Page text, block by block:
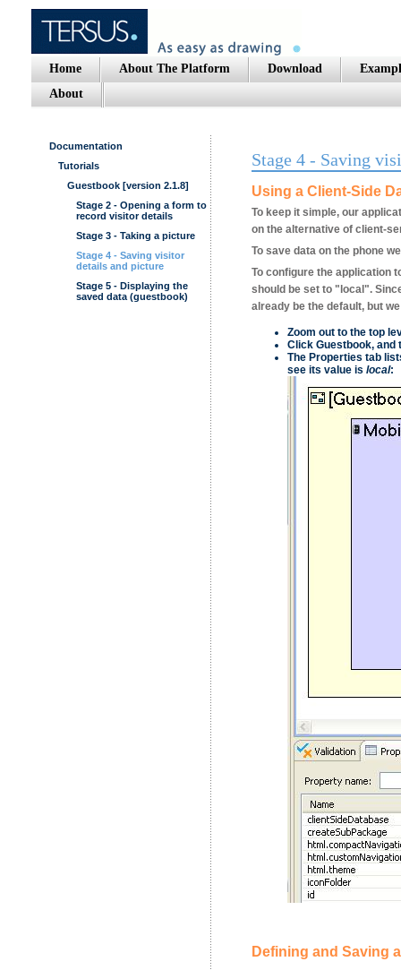
Home About The Platform Download
About
Documentation
Tutorials
Guestbook [version 2.1.8]
Stage 2 - Opening a form to
record visitor details
Stage 3 - Taking a picture
Stage 4 - Saving visitor
details and picture
Stage 5 - Displaying the
saved data (guestbook)
Stage 4 - Saving
Using a Client-Side
To keep it simple, our
on the alternative of client-
To save data on the phone
To configure the application
should be set to "local".
already be the default, but
Zoom out to the top
Click Guestbook, and
The Properties tab
see its value is local:
Defining and Saving